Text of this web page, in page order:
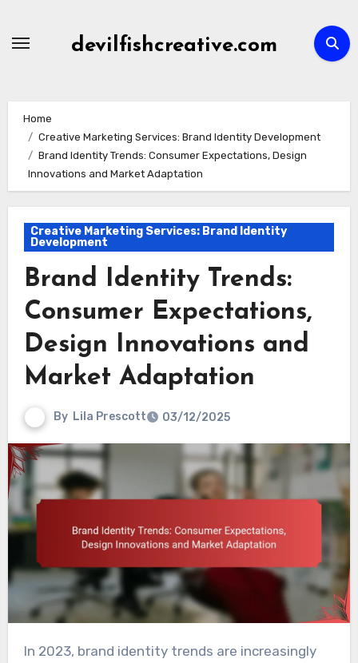
devilfishcreative.com
Home
Creative Marketing Services: Brand Identity Development
Brand Identity Trends: Consumer Expectations, Design
Innovations and Market Adaptation
Creative Marketing Services: Brand Identity
Development
Brand Identity Trends:
Consumer Expectations,
Design Innovations and
Market Adaptation
By Lila Prescott 03/12/2025
In 2023, brand identity trends are increasingly